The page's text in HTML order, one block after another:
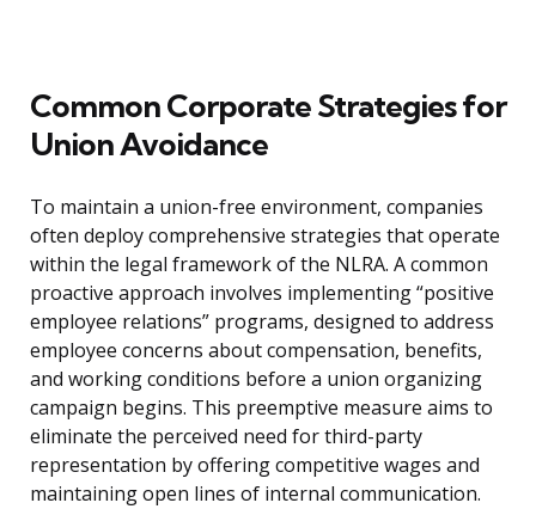
Common Corporate Strategies for
Union Avoidance
To maintain a union-free environment, companies
often deploy comprehensive strategies that operate
within the legal framework of the NLRA. A common
proactive approach involves implementing “positive
employee relations” programs, designed to address
employee concerns about compensation, benefits,
and working conditions before a union organizing
campaign begins. This preemptive measure aims to
eliminate the perceived need for third-party
representation by offering competitive wages and
maintaining open lines of internal communication.